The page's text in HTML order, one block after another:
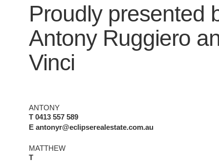
Proudly presented
Antony Ruggiero
Vinci
ANTONY
T 0413 557 589
E antonyr@eclipserealestate.com.au
MATTHEW
T